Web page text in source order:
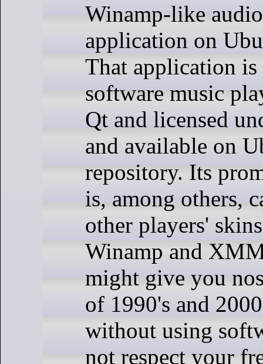
Winamp-like
application on
That application
software music
Qt and licensed
and available on
repository. Its
is, among others,
other players'
Winamp and
might give you
of 1990's and
without using
not respect your